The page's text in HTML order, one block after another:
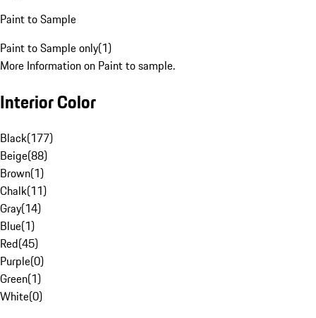
Paint to Sample
Paint to Sample only(1)
More Information on Paint to sample.
Interior Color
Black(177)
Beige(88)
Brown(1)
Chalk(11)
Gray(14)
Blue(1)
Red(45)
Purple(0)
Green(1)
White(0)